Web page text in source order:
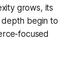
grows, its
begin to
focused